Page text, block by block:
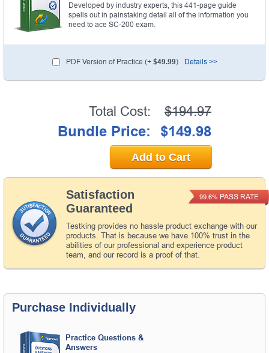
Developed by industry experts, this 441-page guide
spells out in painstaking detail all of the information you
need to ace SC-200 exam.
PDF Version of Practice (+ $49.99) Details >>
Satisfaction
Guaranteed
Testking provides no hassle product exchange with our
products. That is because we have 100% trust in the
abilities of our professional and experience product
team, and our record is a proof of that.
99.6% PASS RATE
Total Cost: $194.97
Bundle Price: $149.98
Add to Cart
Purchase Individually
Practice Questions &
Answers